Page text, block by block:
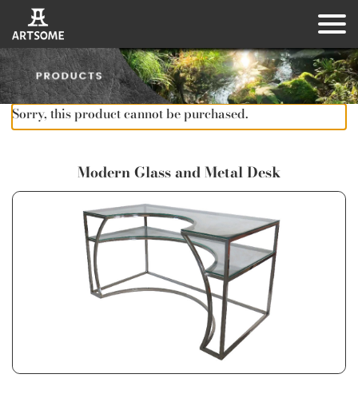
Sorry, this product cannot be purchased.
Modern Glass and Metal Desk